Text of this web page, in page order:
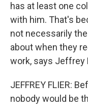
has at least one
with him. That's
not necessarily
about when they
work, says Jeffrey
JEFFREY FLIER:
nobody would be